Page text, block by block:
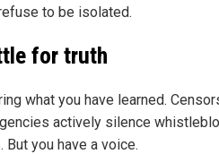
to be isolated.
for truth
what you have learned.
actively silence
you have a voice.